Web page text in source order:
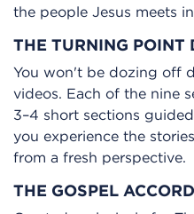
the people Jesus meets
THE TURNING POINT
You won't be dozing off
videos. Each of the nine
3–4 short sections
you experience the
from a fresh perspective.
THE GOSPEL